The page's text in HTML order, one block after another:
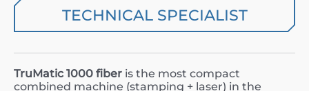
TECHNICAL SPECIALIST
TruMatic 1000 fiber is the most compact
combined machine (stamping + laser) in the